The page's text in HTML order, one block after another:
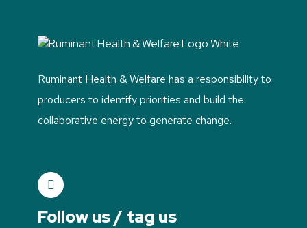
Ruminant Health & Welfare has a responsibility to
producers to identify priorities and build the
collaborative energy to generate change.
Follow us / tag us